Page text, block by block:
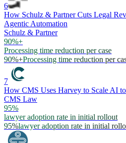
6
How Schulz & Partner Cuts Legal
Agentic Automation
Schulz & Partner
90%+
Processing time reduction per case
90%+Processing time reduction per
7
How CMS Uses Harvey to Scale AI
CMS Law
95%
lawyer adoption rate in initial rollout
95%lawyer adoption rate in initial